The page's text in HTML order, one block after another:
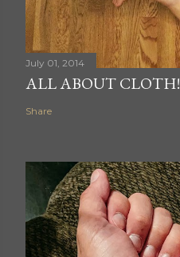
July 01, 2014
ALL ABOUT CLOTH!
Share